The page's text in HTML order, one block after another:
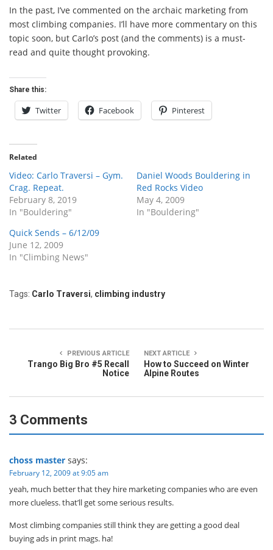
In the past, I’ve commented on the archaic marketing from
most climbing companies. I’ll have more commentary on this
topic soon, but Carlo’s post (and the comments) is a must-
read and quite thought provoking.
Share this:
Twitter Facebook Pinterest
Related
Video: Carlo Traversi – Gym.
Crag. Repeat.
February 8, 2019
In "Bouldering"
Daniel Woods Bouldering in
Red Rocks Video
May 4, 2009
In "Bouldering"
Quick Sends – 6/12/09
June 12, 2009
In "Climbing News"
Tags: Carlo Traversi, climbing industry
PREVIOUS ARTICLE
Trango Big Bro #5 Recall
Notice
NEXT ARTICLE
How to Succeed on Winter
Alpine Routes
3 Comments
choss master says:
February 12, 2009 at 9:05 am
yeah, much better that they hire marketing companies who are even
more clueless. that’ll get some serious results.
Most climbing companies still think they are getting a good deal
buying ads in print mags. ha!